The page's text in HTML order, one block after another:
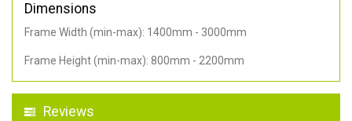
Dimensions
Frame Width (min-max): 1400mm - 3000mm
Frame Height (min-max): 800mm - 2200mm
Reviews